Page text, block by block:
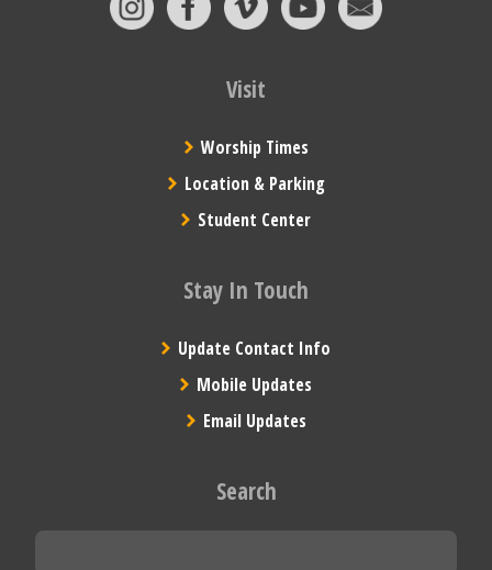
Visit
Worship Times
Location & Parking
Student Center
Stay In Touch
Update Contact Info
Mobile Updates
Email Updates
Search